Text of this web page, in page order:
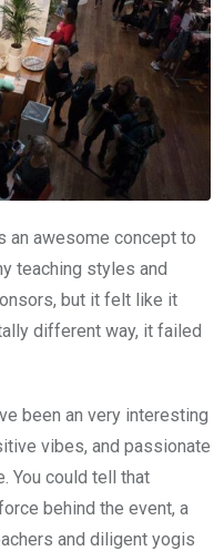
an awesome concept to
teaching styles and
but it felt like it
different way, it failed
been an very interesting
vibes, and passionate
You could tell that
behind the event, a
and diligent yogis